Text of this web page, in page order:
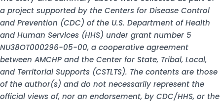
a project supported by the Centers for Disease Control
and Prevention (CDC) of the U.S. Department of Health
and Human Services (HHS) under grant number 5
NU38OT000296-05-00, a cooperative agreement
between AMCHP and the Center for State, Tribal, Local,
and Territorial Supports (CSTLTS). The contents are those
of the author(s) and do not necessarily represent the
official views of, nor an endorsement, by CDC/HHS, or the